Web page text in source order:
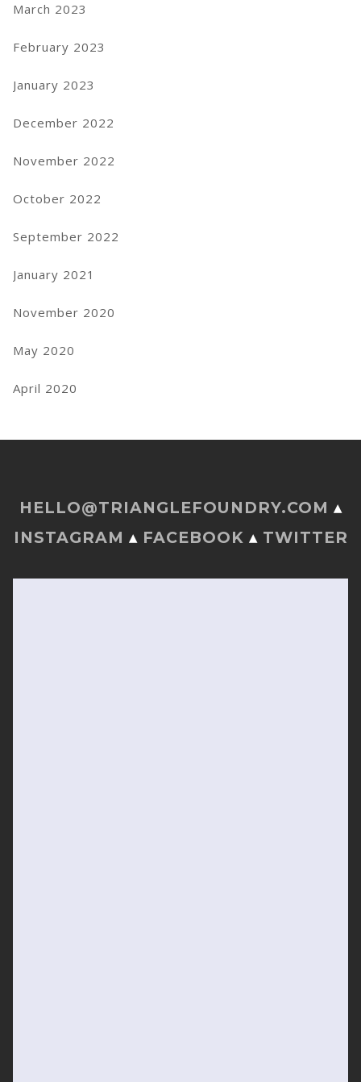
March 2023
February 2023
January 2023
December 2022
November 2022
October 2022
September 2022
January 2021
November 2020
May 2020
April 2020
HELLO@TRIANGLEFOUNDRY.COM ▴
INSTAGRAM ▴ FACEBOOK ▴ TWITTER